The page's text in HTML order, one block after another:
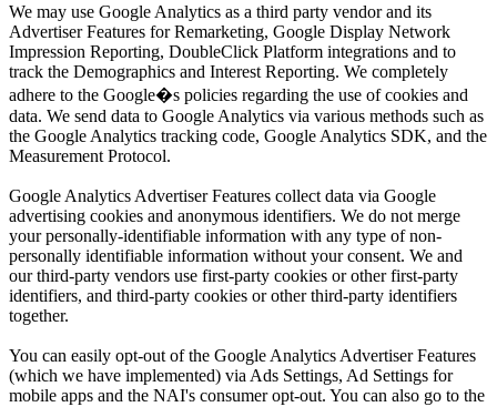
We may use Google Analytics as a third party vendor and its
Advertiser Features for Remarketing, Google Display Network
Impression Reporting, DoubleClick Platform integrations and to
track the Demographics and Interest Reporting. We completely
adhere to the Google�s policies regarding the use of cookies and
data. We send data to Google Analytics via various methods such as
the Google Analytics tracking code, Google Analytics SDK, and the
Measurement Protocol.
Google Analytics Advertiser Features collect data via Google
advertising cookies and anonymous identifiers. We do not merge
your personally-identifiable information with any type of non-
personally identifiable information without your consent. We and
our third-party vendors use first-party cookies or other first-party
identifiers, and third-party cookies or other third-party identifiers
together.
You can easily opt-out of the Google Analytics Advertiser Features
(which we have implemented) via Ads Settings, Ad Settings for
mobile apps and the NAI's consumer opt-out. You can also go to the